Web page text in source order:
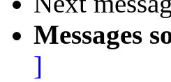
Messages
]